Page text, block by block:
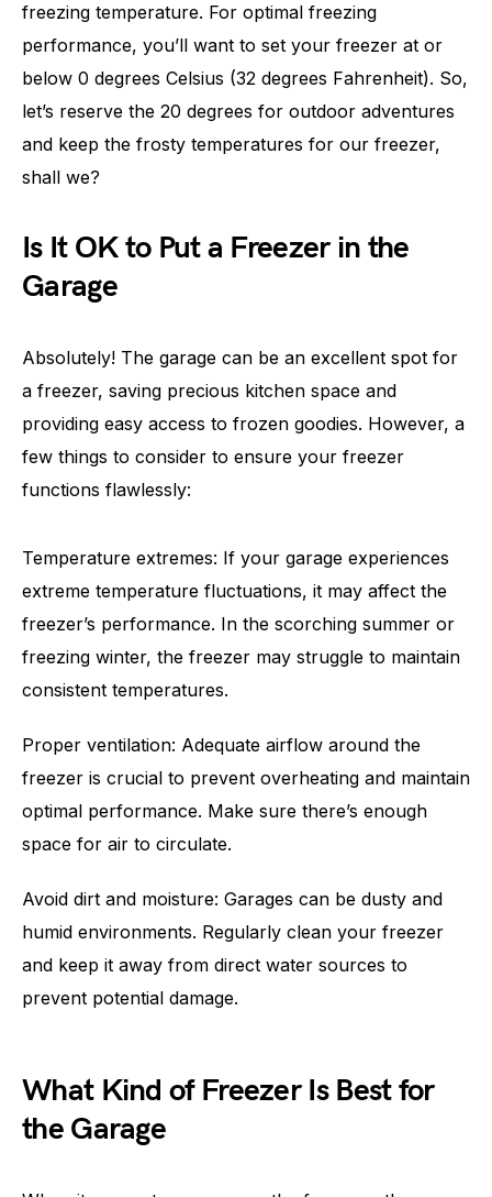
freezing temperature. For optimal freezing
performance, you’ll want to set your freezer at or
below 0 degrees Celsius (32 degrees Fahrenheit). So,
let’s reserve the 20 degrees for outdoor adventures
and keep the frosty temperatures for our freezer,
shall we?
Is It OK to Put a Freezer in the
Garage
Absolutely! The garage can be an excellent spot for
a freezer, saving precious kitchen space and
providing easy access to frozen goodies. However, a
few things to consider to ensure your freezer
functions flawlessly:
Temperature extremes: If your garage experiences
extreme temperature fluctuations, it may affect the
freezer’s performance. In the scorching summer or
freezing winter, the freezer may struggle to maintain
consistent temperatures.
Proper ventilation: Adequate airflow around the
freezer is crucial to prevent overheating and maintain
optimal performance. Make sure there’s enough
space for air to circulate.
Avoid dirt and moisture: Garages can be dusty and
humid environments. Regularly clean your freezer
and keep it away from direct water sources to
prevent potential damage.
What Kind of Freezer Is Best for
the Garage